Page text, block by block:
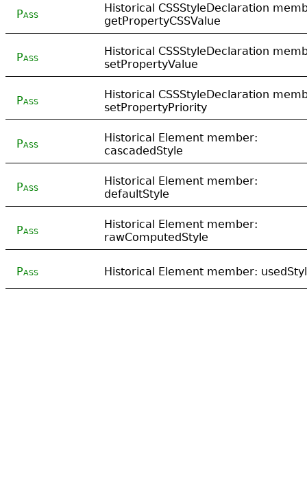
Pass
Historical CSSStyleDeclaration
getPropertyCSSValue
Pass
Historical CSSStyleDeclaration
setPropertyValue
Pass
Historical CSSStyleDeclaration
setPropertyPriority
Pass
Historical Element member:
cascadedStyle
Pass
Historical Element member:
defaultStyle
Pass
Historical Element member:
rawComputedStyle
Pass Historical Element member: